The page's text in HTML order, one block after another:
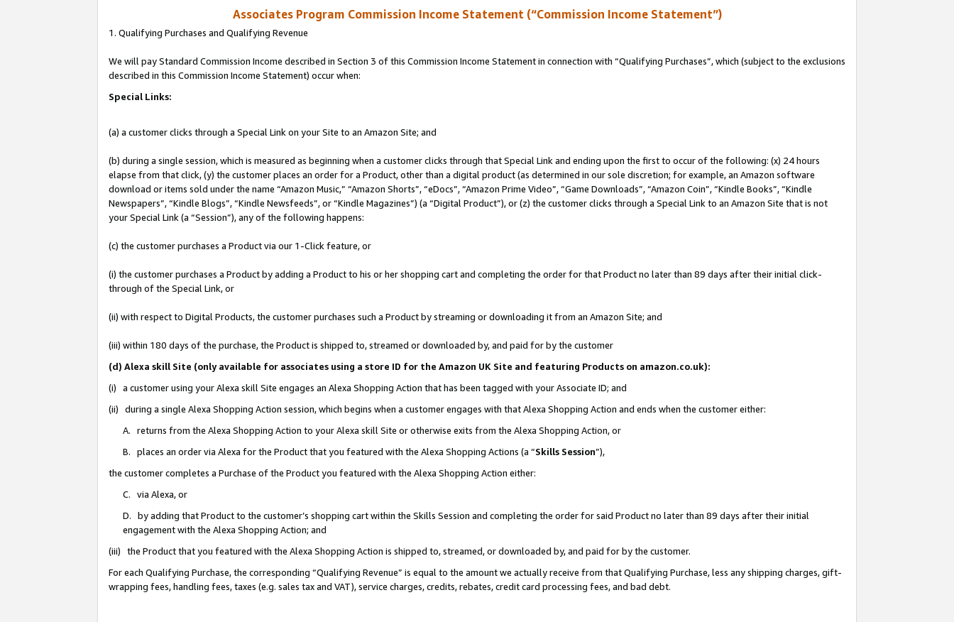
Associates Program Commission Income Statement (“Commission Income Statement”)
1. Qualifying Purchases and Qualifying Revenue
We will pay Standard Commission Income described in Section 3 of this Commission Income Statement in connection with “Qualifying Purchases”, which (subject to the exclusions
described in this Commission Income Statement) occur when:
Special Links:
(a) a customer clicks through a Special Link on your Site to an Amazon Site; and
(b) during a single session, which is measured as beginning when a customer clicks through that Special Link and ending upon the first to occur of the following: (x) 24 hours
elapse from that click, (y) the customer places an order for a Product, other than a digital product (as determined in our sole discretion; for example, an Amazon software
download or items sold under the name “Amazon Music,” “Amazon Shorts”, “eDocs”, “Amazon Prime Video”, “Game Downloads”, “Amazon Coin”, “Kindle Books”, “Kindle
Newspapers”, “Kindle Blogs”, “Kindle Newsfeeds”, or “Kindle Magazines”) (a “Digital Product”), or (z) the customer clicks through a Special Link to an Amazon Site that is not
your Special Link (a “Session”), any of the following happens:
(c) the customer purchases a Product via our 1-Click feature, or
(i) the customer purchases a Product by adding a Product to his or her shopping cart and completing the order for that Product no later than 89 days after their initial click-
through of the Special Link, or
(ii) with respect to Digital Products, the customer purchases such a Product by streaming or downloading it from an Amazon Site; and
(iii) within 180 days of the purchase, the Product is shipped to, streamed or downloaded by, and paid for by the customer
(d) Alexa skill Site (only available for associates using a store ID for the Amazon UK Site and featuring Products on amazon.co.uk):
(i) a customer using your Alexa skill Site engages an Alexa Shopping Action that has been tagged with your Associate ID; and
(ii) during a single Alexa Shopping Action session, which begins when a customer engages with that Alexa Shopping Action and ends when the customer either:
A. returns from the Alexa Shopping Action to your Alexa skill Site or otherwise exits from the Alexa Shopping Action, or
B. places an order via Alexa for the Product that you featured with the Alexa Shopping Actions (a “Skills Session”),
the customer completes a Purchase of the Product you featured with the Alexa Shopping Action either:
C. via Alexa, or
D. by adding that Product to the customer’s shopping cart within the Skills Session and completing the order for said Product no later than 89 days after their initial
engagement with the Alexa Shopping Action; and
(iii) the Product that you featured with the Alexa Shopping Action is shipped to, streamed, or downloaded by, and paid for by the customer.
For each Qualifying Purchase, the corresponding “Qualifying Revenue” is equal to the amount we actually receive from that Qualifying Purchase, less any shipping charges, gift-
wrapping fees, handling fees, taxes (e.g. sales tax and VAT), service charges, credits, rebates, credit card processing fees, and bad debt.